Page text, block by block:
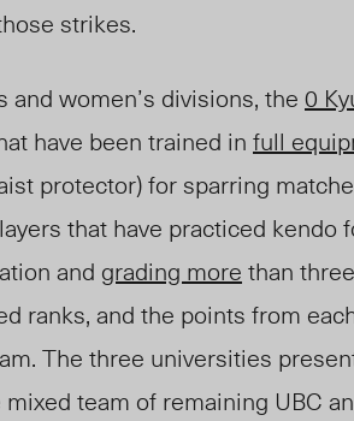
strikes.
and women’s divisions, the0
have been trained in full
protector) for sparring
that have practiced kendo
and grading more than
ranks, and the points from
The three universities
team of remaining UBC